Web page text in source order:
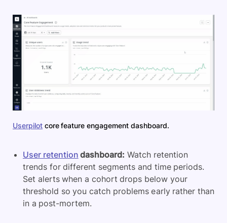
Userpilot core feature engagement dashboard.
User retention dashboard: Watch retention
trends for different segments and time periods.
Set alerts when a cohort drops below your
threshold so you catch problems early rather than
in a post-mortem.